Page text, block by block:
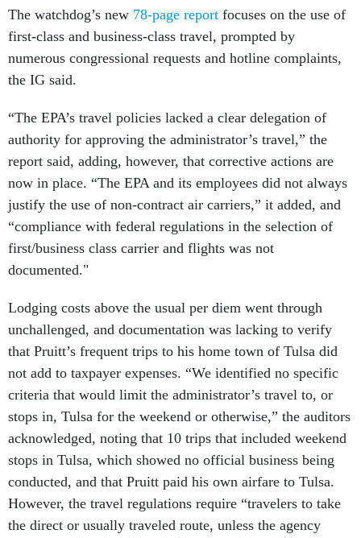
The watchdog’s new 78-page report focuses on the use of
first-class and business-class travel, prompted by
numerous congressional requests and hotline complaints,
the IG said.
“The EPA’s travel policies lacked a clear delegation of
authority for approving the administrator’s travel,” the
report said, adding, however, that corrective actions are
now in place. “The EPA and its employees did not always
justify the use of non-contract air carriers,” it added, and
“compliance with federal regulations in the selection of
first/business class carrier and flights was not
documented."
Lodging costs above the usual per diem went through
unchallenged, and documentation was lacking to verify
that Pruitt’s frequent trips to his home town of Tulsa did
not add to taxpayer expenses. “We identified no specific
criteria that would limit the administrator’s travel to, or
stops in, Tulsa for the weekend or otherwise,” the auditors
acknowledged, noting that 10 trips that included weekend
stops in Tulsa, which showed no official business being
conducted, and that Pruitt paid his own airfare to Tulsa.
However, the travel regulations require “travelers to take
the direct or usually traveled route, unless the agency